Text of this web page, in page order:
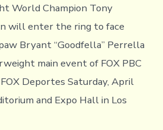
World Champion Tony
will enter the ring to face
Bryant “Goodfella” Perrella
main event of FOX PBC
Deportes Saturday, April
and Expo Hall in Los